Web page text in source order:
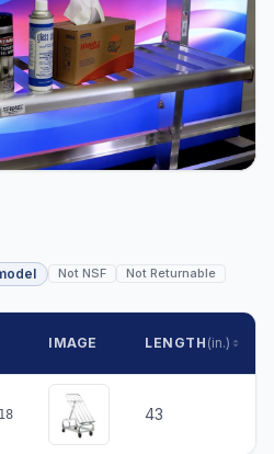
Not NSF Not Returnable
IMAGE LENGTH (in.)
43